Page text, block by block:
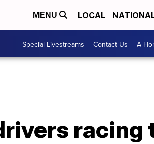
MENU LOCAL
Special Livestreams Contact Us A
racing